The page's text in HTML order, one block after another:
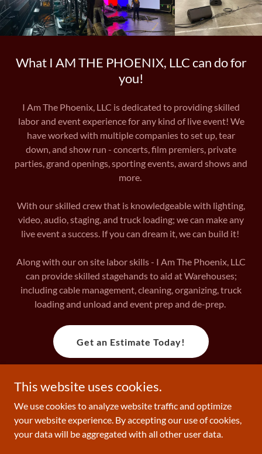
What I AM THE PHOENIX, LLC can do for
you!
I Am The Phoenix, LLC is dedicated to providing skilled
labor and event experience for any kind of live event! We
have worked with multiple companies to set up, tear
down, and show run - concerts, film premiers, private
parties, grand openings, sporting events, award shows and
more.
With our skilled crew that is knowledgeable with lighting,
video, audio, staging, and truck loading; we can make any
live event a success. If you can dream it, we can build it!
Along with our on site labor skills - I Am The Phoenix, LLC
can provide skilled stagehands to aid at Warehouses;
including cable management, cleaning, organizing, truck
loading and unload and event prep and de-prep.
Get an Estimate Today!
Copyright © 2026 I Am The Phoenix Collective - All Rights
This website uses cookies.
We use cookies to analyze website traffic and optimize
your website experience. By accepting our use of cookies,
your data will be aggregated with all other user data.